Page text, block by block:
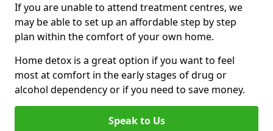
If you are unable to attend treatment centres, we
may be able to set up an affordable step by step
plan within the comfort of your own home.
Home detox is a great option if you want to feel
most at comfort in the early stages of drug or
alcohol dependency or if you need to save money.
Speak to Us